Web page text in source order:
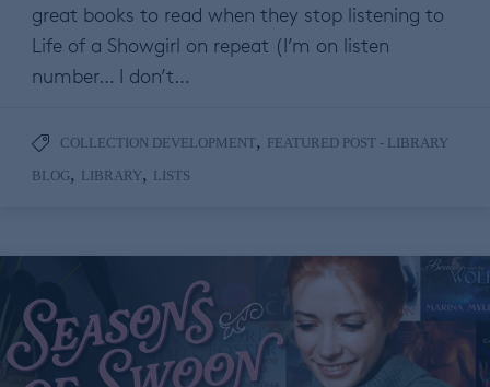
great books to read when they stop listening to
Life of a Showgirl on repeat (I’m on listen
number… I don’t…
COLLECTION DEVELOPMENT, FEATURED POST - LIBRARY
BLOG, LIBRARY, LISTS